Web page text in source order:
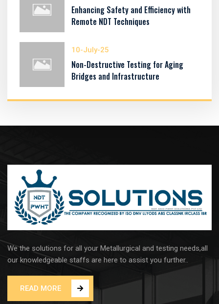
Enhancing Safety and Efficiency with
Remote NDT Techniques
10-July-25
Non-Destructive Testing for Aging
Bridges and Infrastructure
We the solutions for all your Metallurgical and testing needs,all
our knowledgeable staffs are here to assist you further..
READ MORE